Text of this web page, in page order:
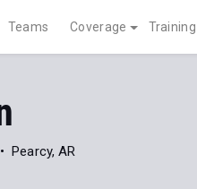
Teams Coverage Training
Pearcy, AR